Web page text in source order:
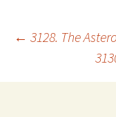
Post
← 3128. The